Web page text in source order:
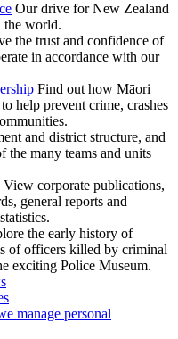
Our drive for New Zealand
the world.
the trust and confidence of
in accordance with our
Find out how Māori
help prevent crime, crashes
and district structure, and
the many teams and units
View corporate publications,
general reports and
the early history of
of officers killed by criminal
exciting Police Museum.
manage personal